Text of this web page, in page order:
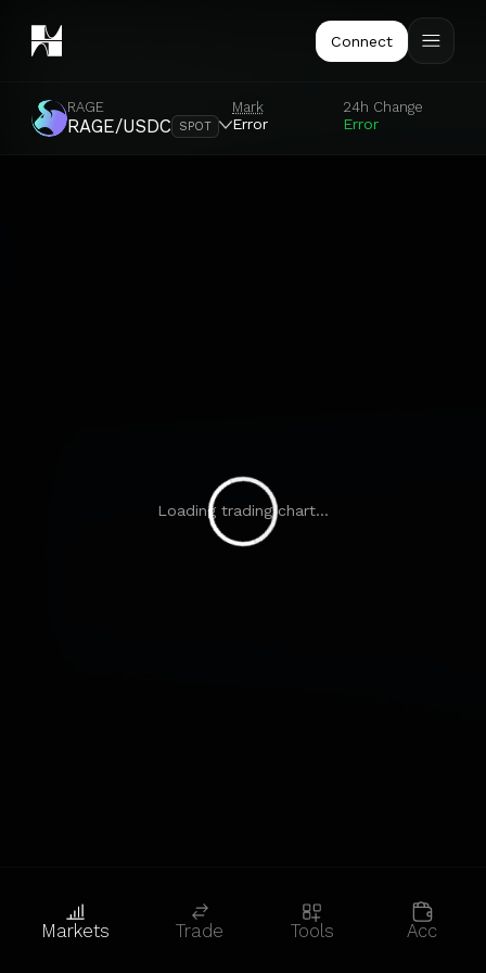
Connect
RAGE
RAGE/USDC SPOT
Mark
Error
24h Change
Error
Loading trading chart...
Markets Trade Tools Acc